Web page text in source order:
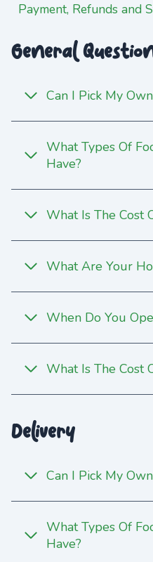
Payment, Refunds and
General
Can I Pick My
What Types Of
Have?
What Is The Cost
What Are Your
When Do You
What Is The Cost
Delivery
Can I Pick My
What Types Of
Have?